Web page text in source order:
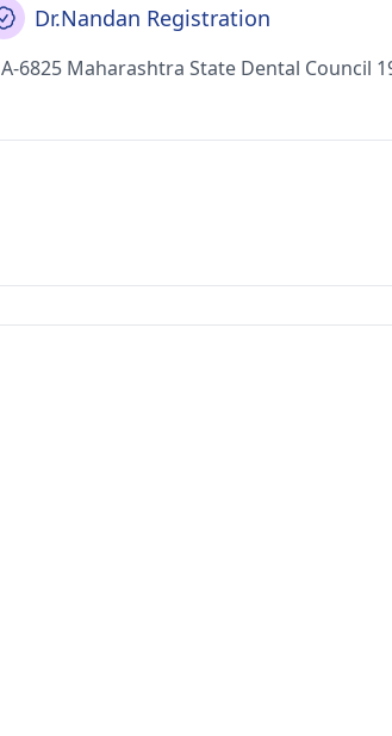
Dr.Nandan Registration
A-6825 Maharashtra State Dental Council